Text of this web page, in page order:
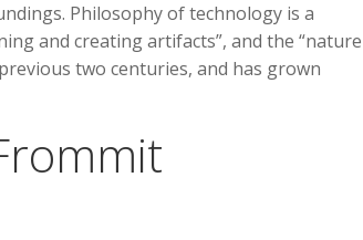
Philosophy of technology is a
and creating artifacts”, and the
two centuries, and has grown